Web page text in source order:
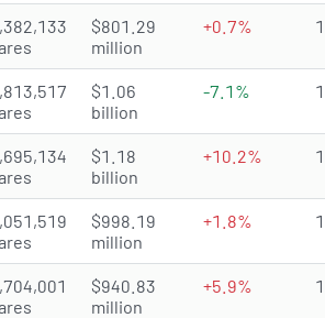
$801.29
million
+0.7%
$1.06
billion
-7.1%
$1.18
billion
+10.2%
$998.19
million
+1.8%
$940.83
million
+5.9%